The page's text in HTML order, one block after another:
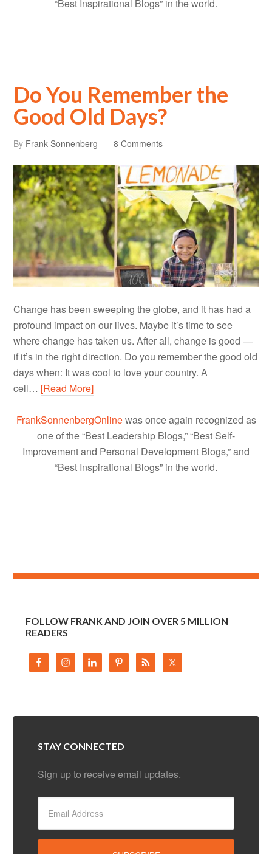
“Best Inspirational Blogs” in the world.
Do You Remember the
Good Old Days?
By Frank Sonnenberg 8 Comments
Change has been sweeping the globe, and it has had a
profound impact on our lives. Maybe it’s time to see
where change has taken us. After all, change is good —
if it’s in the right direction. Do you remember the good old
days when: It was cool to love your country. A
cell… [Read More]
FrankSonnenbergOnlinewas once again recognized as
one of the “Best Leadership Blogs,” “Best Self-
Improvement and Personal Development Blogs,” and
“Best Inspirational Blogs” in the world.
FOLLOW FRANK AND JOIN OVER 5 MILLION
READERS
STAY CONNECTED
Sign up to receive email updates.